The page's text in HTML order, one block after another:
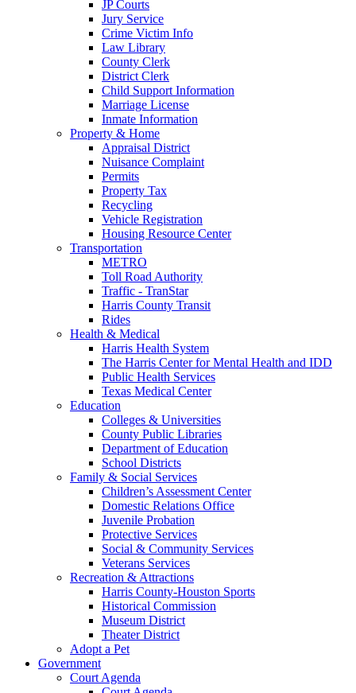
JP Courts
Jury Service
Crime Victim Info
Law Library
County Clerk
District Clerk
Child Support Information
Marriage License
Inmate Information
Property & Home
Appraisal District
Nuisance Complaint
Permits
Property Tax
Recycling
Vehicle Registration
Housing Resource Center
Transportation
METRO
Toll Road Authority
Traffic - TranStar
Harris County Transit
Rides
Health & Medical
Harris Health System
The Harris Center for Mental Health and IDD
Public Health Services
Texas Medical Center
Education
Colleges & Universities
County Public Libraries
Department of Education
School Districts
Family & Social Services
Children’s Assessment Center
Domestic Relations Office
Juvenile Probation
Protective Services
Social & Community Services
Veterans Services
Recreation & Attractions
Harris County-Houston Sports
Historical Commission
Museum District
Theater District
Adopt a Pet
Government
Court Agenda